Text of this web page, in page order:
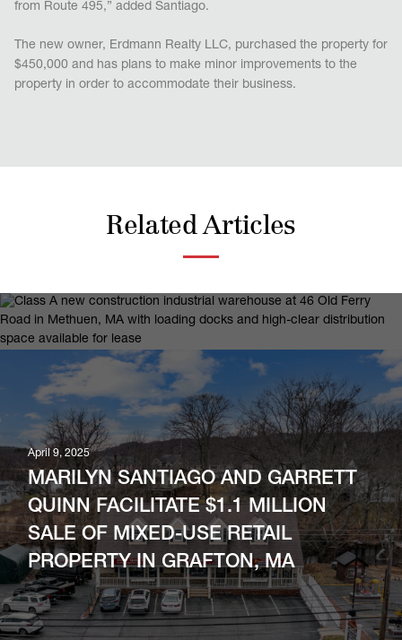
from Route 495,” added Santiago.
The new owner, Erdmann Realty LLC, purchased the property for
$450,000 and has plans to make minor improvements to the
property in order to accommodate their business.
Related Articles
April 13, 2026
NAI | Parsons Commercial Group |
Boston Arranges 65,280 SF Industrial
Lease At New Methuen Facility; 83,000
SF Available
READ MORE
April 9, 2025
MARILYN SANTIAGO AND GARRETT
QUINN FACILITATE $1.1 MILLION
SALE OF MIXED-USE RETAIL
PROPERTY IN GRAFTON, MA